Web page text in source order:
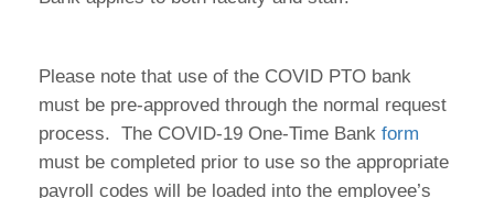
Please note that use of the COVID PTO bank
must be pre-approved through the normal request
process. The COVID-19 One-Time Bank form
must be completed prior to use so the appropriate
payroll codes will be loaded into the employee’s